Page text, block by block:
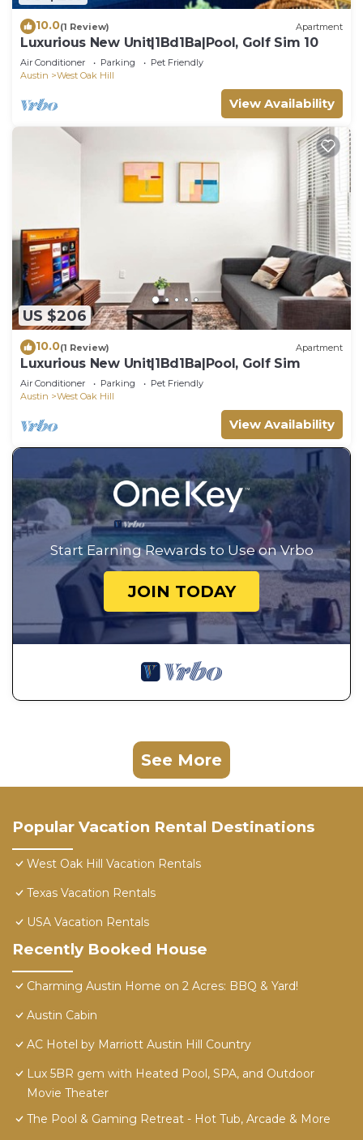
10.0(1 Review) Apartment
Luxurious New Unit|1Bd1Ba|Pool, Golf Sim 10
Air Conditioner Parking
Pet Friendly
Austin
West Oak Hill
View Availability
US $206
10.0(1 Review) Apartment
Luxurious New Unit|1Bd1Ba|Pool, Golf Sim
Air Conditioner Parking
Pet Friendly
Austin
West Oak Hill
View Availability
Start Earning Rewards to Use on Vrbo
JOIN TODAY
See More
Popular Vacation Rental Destinations
West Oak Hill Vacation Rentals
Texas Vacation Rentals
USA Vacation Rentals
Recently Booked House
Charming Austin Home on 2 Acres: BBQ & Yard!
Austin Cabin
AC Hotel by Marriott Austin Hill Country
Lux 5BR gem with Heated Pool, SPA, and Outdoor
Movie Theater
The Pool & Gaming Retreat - Hot Tub, Arcade & More